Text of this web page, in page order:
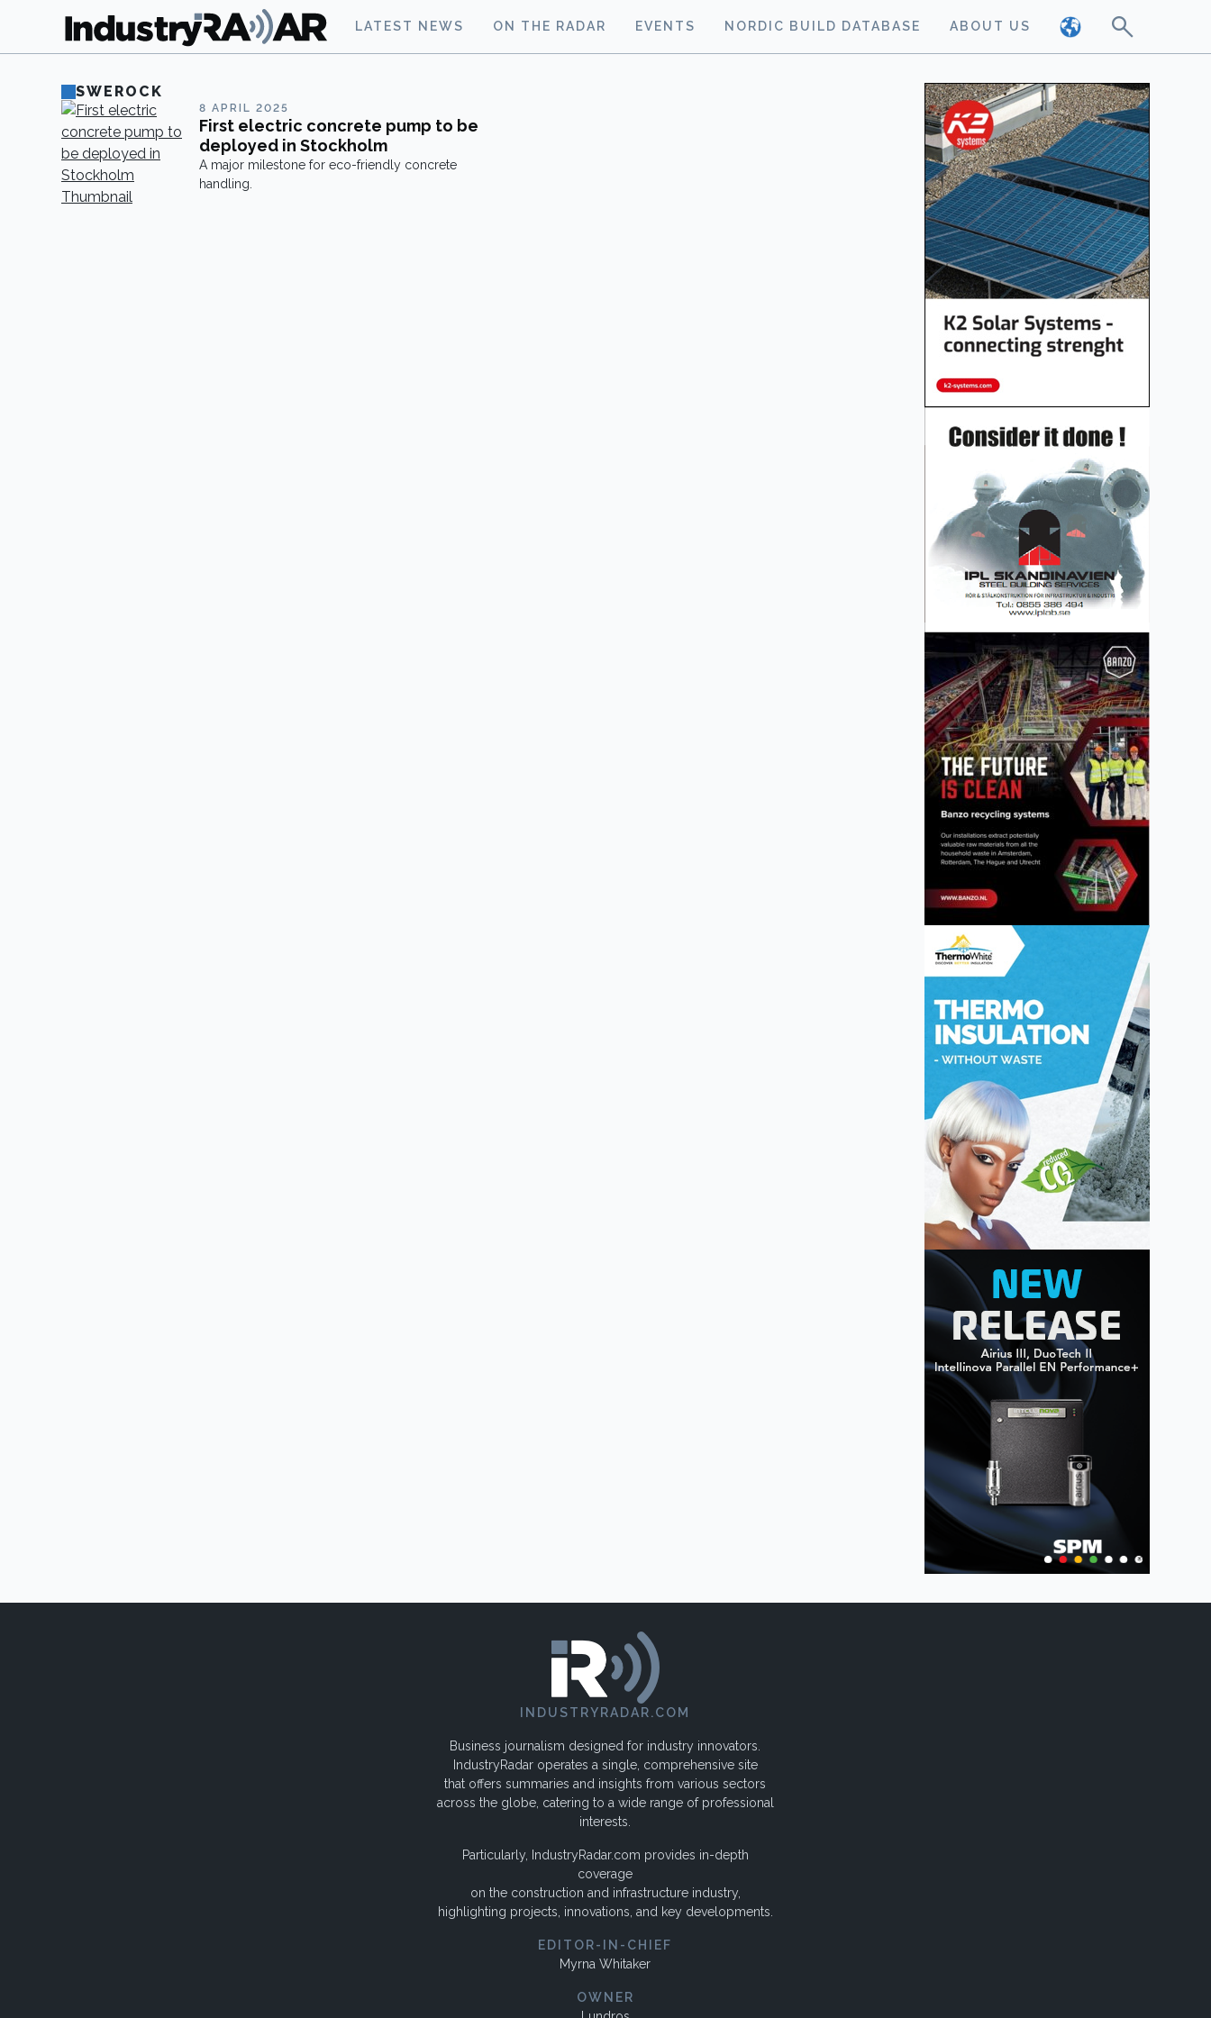
LATEST NEWS ON THE RADAR EVENTS NORDIC BUILD DATABASE ABOUT US
SWEROCK
8 APRIL 2025
First electric concrete pump to be
deployed in Stockholm
A major milestone for eco-friendly concrete
handling.
INDUSTRYRADAR.COM
Business journalism designed for industry innovators.
IndustryRadar operates a single, comprehensive site
that offers summaries and insights from various sectors
across the globe, catering to a wide range of professional
interests.
Particularly, IndustryRadar.com provides in-depth
coverage
on the construction and infrastructure industry,
highlighting projects, innovations, and key developments.
EDITOR-IN-CHIEF
Myrna Whitaker
OWNER